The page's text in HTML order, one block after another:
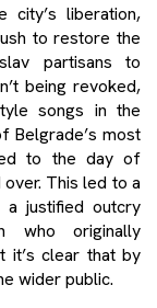
liberation,
to restore the
partisans to
being revoked,
songs in the
Belgrade’s most
to the day of
This led to a
justified outcry
who originally
it’s clear that by
wider public.